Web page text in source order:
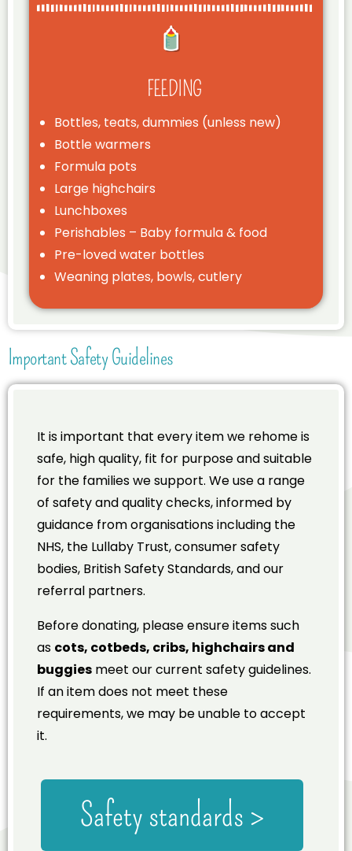
FEEDING
Bottles, teats, dummies (unless new)
Bottle warmers
Formula pots
Large highchairs
Lunchboxes
Perishables – Baby formula & food
Pre-loved water bottles
Weaning plates, bowls, cutlery
Important Safety Guidelines
It is important that every item we rehome is
safe, high quality, fit for purpose and suitable
for the families we support. We use a range
of safety and quality checks, informed by
guidance from organisations including the
NHS, the Lullaby Trust, consumer safety
bodies, British Safety Standards, and our
referral partners.
Before donating, please ensure items such
as cots, cotbeds, cribs, highchairs and
buggies meet our current safety guidelines.
If an item does not meet these
requirements, we may be unable to accept
it.
Safety standards >